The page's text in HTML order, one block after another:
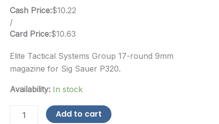
Cash Price:$10.22
/
Card Price:$10.63
Elite Tactical Systems Group 17-round 9mm
magazine for Sig Sauer P320.
Availability: In stock
Tactical
Add to cart